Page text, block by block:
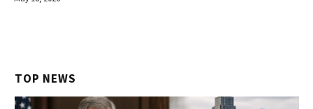
TOP NEWS